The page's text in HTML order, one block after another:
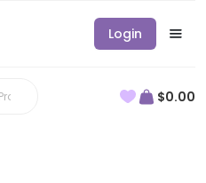
Login
$0.00